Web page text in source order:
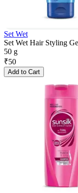
Set Wet
Set Wet Hair Styling
50 g
₹50
Add to Cart